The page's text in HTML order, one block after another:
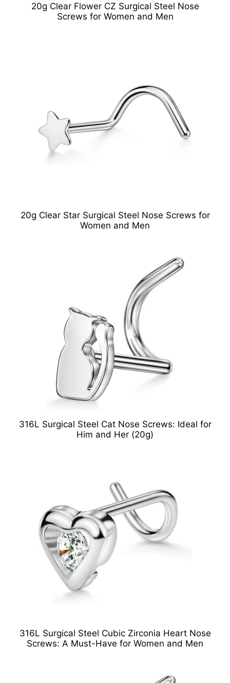
20g Clear Flower CZ Surgical Steel Nose
Screws for Women and Men
20g Clear Star Surgical Steel Nose Screws for
Women and Men
316L Surgical Steel Cat Nose Screws: Ideal for
Him and Her (20g)
316L Surgical Steel Cubic Zirconia Heart Nose
Screws: A Must-Have for Women and Men